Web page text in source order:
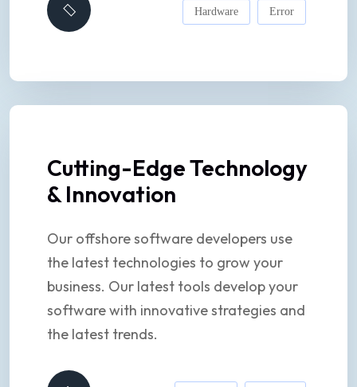
Hardware Error
Cutting-Edge Technology
& Innovation
Our offshore software developers use
the latest technologies to grow your
business. Our latest tools develop your
software with innovative strategies and
the latest trends.